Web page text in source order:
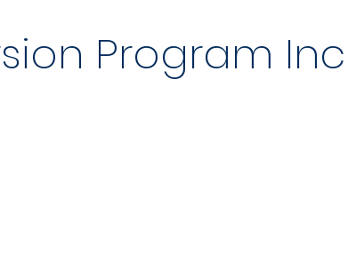
Program Inc